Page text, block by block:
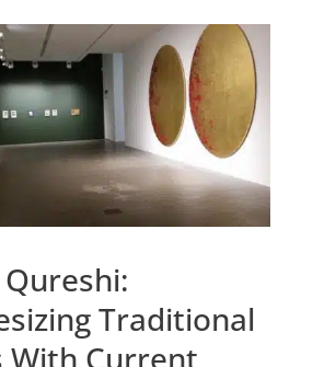
Traditional
With Current